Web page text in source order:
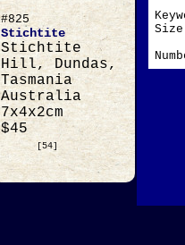
#825
Stichtite
Stichtite
Hill, Dundas,
Tasmania
Australia
7x4x2cm
$45
[54]